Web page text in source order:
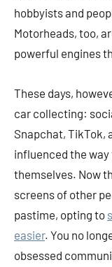
hobbyists and
Motorheads, too,
powerful engines
These days,
car collecting:
Snapchat, TikTok,
influenced the
themselves. Now
screens of other
pastime, opting to
easier. You no
obsessed